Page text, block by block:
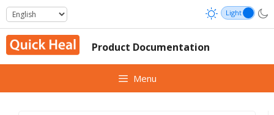
Skip
to
content
Product Documentation
Menu